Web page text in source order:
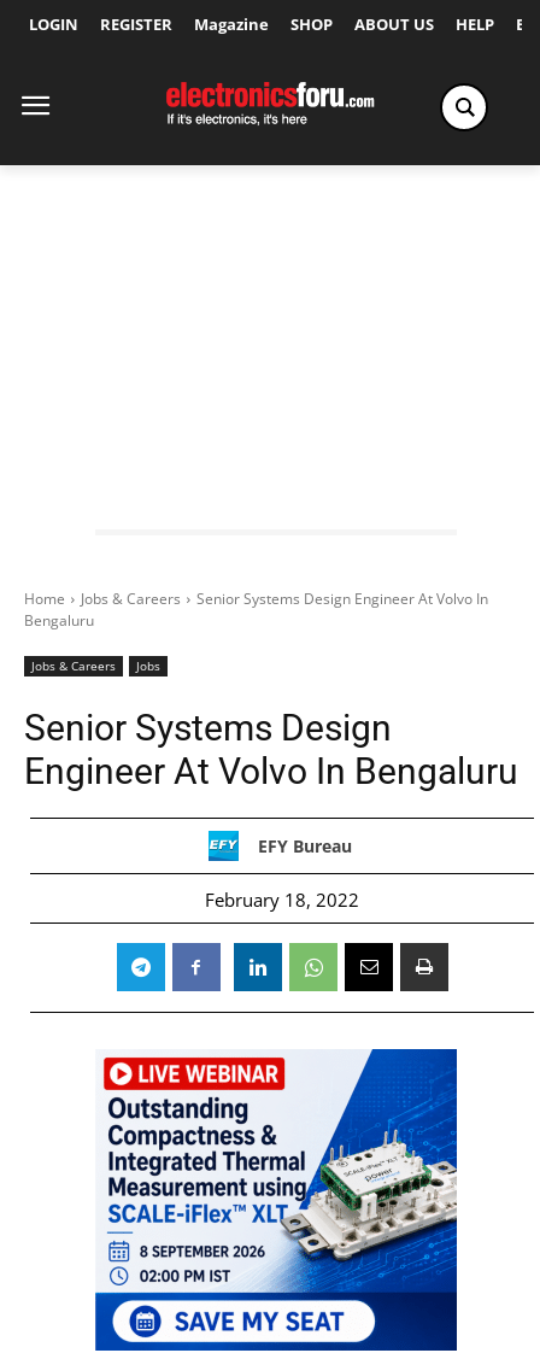
LOGIN REGISTER Magazine SHOP ABOUT US HELP
Home Jobs & Careers
Senior Systems Design Engineer At Volvo In
Bengaluru
Jobs & Careers Jobs
Senior Systems Design
Engineer At Volvo In Bengaluru
EFY Bureau
February 18, 2022